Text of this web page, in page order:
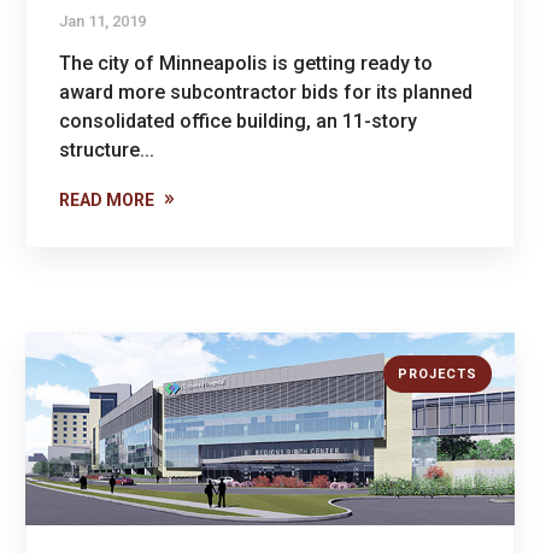
Jan 11, 2019
The city of Minneapolis is getting ready to
award more subcontractor bids for its planned
consolidated office building, an 11-story
structure...
READ MORE
PROJECTS